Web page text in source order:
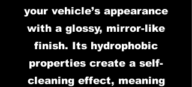
your vehicle’s appearance
with a glossy, mirror-like
finish. Its hydrophobic
properties create a self-
cleaning effect, meaning